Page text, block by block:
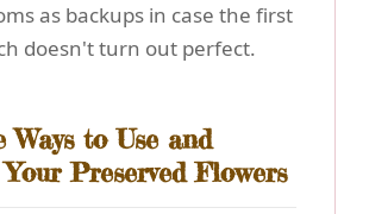
as backups in case the first
doesn't turn out perfect.
Ways to Use and
Preserved Flowers